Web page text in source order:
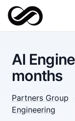
AI
months
Partners Group ·
Engineering